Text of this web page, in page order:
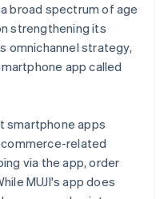
broad spectrum of age
strengthening its
omnichannel strategy,
app called
smartphone apps
related
via the app, order
MUJI's app does